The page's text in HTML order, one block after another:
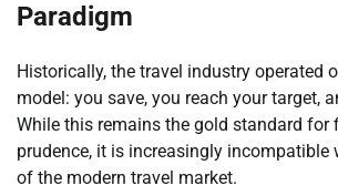
Paradigm
Historically, the travel industry operated
model: you save, you reach your target,
While this remains the gold standard for
prudence, it is increasingly incompatible
of the modern travel market.